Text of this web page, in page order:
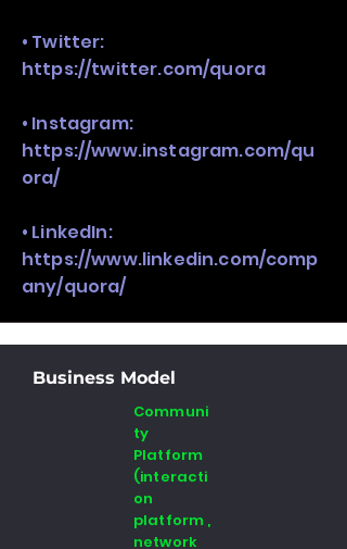
• Twitter:
https://twitter.com/quora
• Instagram:
https://www.instagram.com/qu
ora/
• LinkedIn:
https://www.linkedin.com/comp
any/quora/
Business Model
Communi
ty
Platform
(interacti
on
platform ,
network